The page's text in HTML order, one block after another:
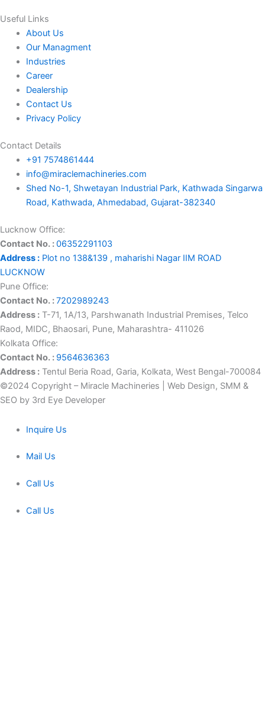
Useful Links
About Us
Our Managment
Industries
Career
Dealership
Contact Us
Privacy Policy
Contact Details
+91 7574861444
info@miraclemachineries.com
Shed No-1, Shwetayan Industrial Park, Kathwada Singarwa
Road, Kathwada, Ahmedabad, Gujarat-382340
Lucknow Office:
Contact No. :06352291103
Address : Plot no 138&139 , maharishi Nagar IIM ROAD
LUCKNOW
Pune Office:
Contact No. :7202989243
Address : T-71, 1A/13, Parshwanath Industrial Premises, Telco
Raod, MIDC, Bhaosari, Pune, Maharashtra- 411026
Kolkata Office:
Contact No. : 9564636363
Address : Tentul Beria Road, Garia, Kolkata, West Bengal-700084
©2024 Copyright – Miracle Machineries | Web Design, SMM &
SEO by 3rd Eye Developer
Inquire Us
Mail Us
Call Us
Call Us